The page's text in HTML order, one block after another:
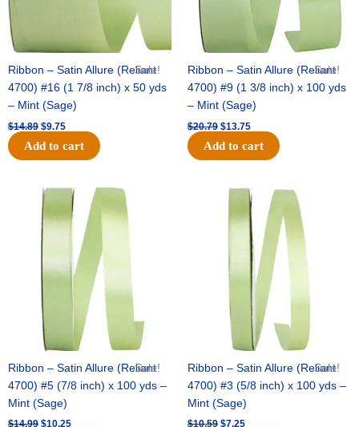
Sale!
Ribbon – Satin Allure (Reliant
4700) #16 (1 7/8 inch) x 50 yds
– Mint (Sage)
$14.89 $9.75
Add to cart
Sale!
Ribbon – Satin Allure (Reliant
4700) #9 (1 3/8 inch) x 100 yds
– Mint (Sage)
$20.79 $13.75
Add to cart
Sale!
Ribbon – Satin Allure (Reliant
4700) #5 (7/8 inch) x 100 yds –
Mint (Sage)
$14.99
Original
price
was:
$14.99.
$10.25
Current
price
is:
$10.25.
Sale!
Ribbon – Satin Allure (Reliant
4700) #3 (5/8 inch) x 100 yds –
Mint (Sage)
$10.59
Original
was:
$10.59.
$7.25
Current
price
is:
$7.25.